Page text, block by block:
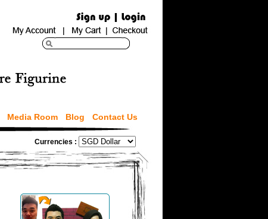
Media Room Blog Contact Us
Currencies :